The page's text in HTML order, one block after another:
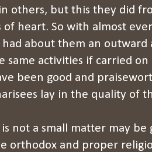
others, but this they did
of heart. So with almost
had about them an outward
same activities if carried
been good and
lay in the quality of
not a small matter may
orthodox and proper